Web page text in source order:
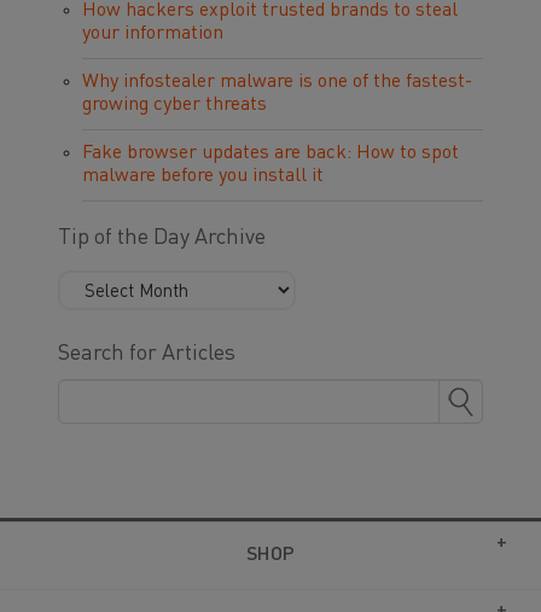
How hackers exploit trusted brands to steal
your information
Why infostealer malware is one of the fastest-
growing cyber threats
Fake browser updates are back: How to spot
malware before you install it
Tip of the Day Archive
Search for Articles
SHOP